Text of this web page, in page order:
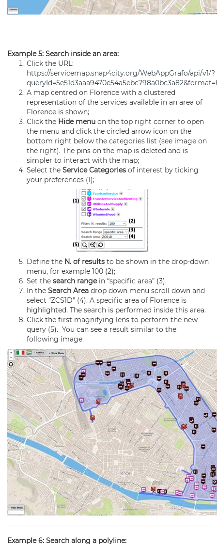
Example 5: Search inside an area:
Click the URL:
https://servicemap.snap4city.org/WebAppGrafo/api/v1/?
A map centred on Florence with a clustered
representation of the services available in an area of
Florence is shown;
Click the Hide menu on the top right corner to open
the menu and click the circled arrow icon on the
bottom right below the categories list (see image on
the right). The pins on the map is deleted and is
simpler to interact with the map;
Select the Service Categories of interest by ticking
your preferences (1);
Define the N. of results to be shown in the drop-down
menu, for example 100 (2);
Set the search range in “specific area” (3).
In the Search Area drop down menu scroll down and
select “ZCS1D” (4). A specific area of Florence is
highlighted. The search is performed inside this area.
Click the first magnifying lens to perform the new
query (5). You can see a result similar to the
following image.
Example 6: Search along a polyline: